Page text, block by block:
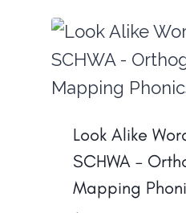
n
a
l
r
i
n
t
p
i
c
Look Alike
SCHWA –
Mapping